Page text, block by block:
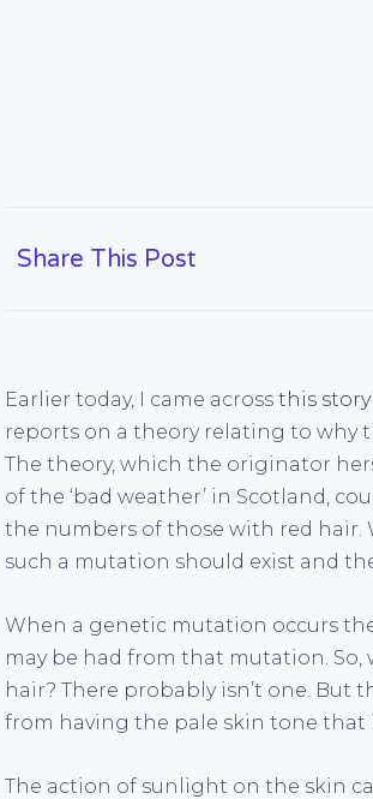
Share This Post
Earlier today, I came across this story
reports on a theory relating to why
The theory, which the originator
of the ‘bad weather’ in Scotland,
the numbers of those with red hair.
such a mutation should exist and
When a genetic mutation occurs
may be had from that mutation.
hair? There probably isn’t one. But
from having the pale skin tone that
The action of sunlight on the skin